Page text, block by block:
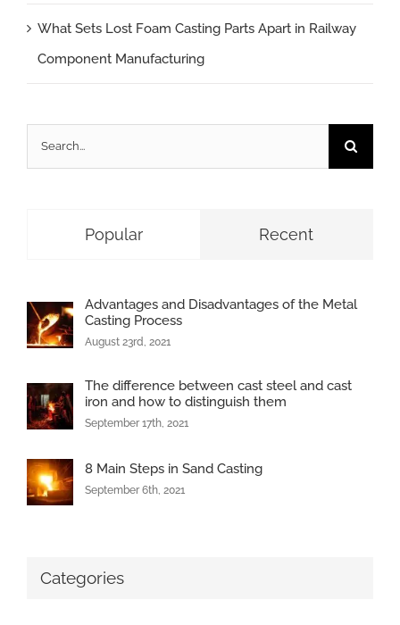
What Sets Lost Foam Casting Parts Apart in Railway
Component Manufacturing
Search
for:
Popular Recent
Advantages and Disadvantages of the Metal
Casting Process
August 23rd, 2021
The difference between cast steel and cast
iron and how to distinguish them
September 17th, 2021
8 Main Steps in Sand Casting
September 6th, 2021
Categories